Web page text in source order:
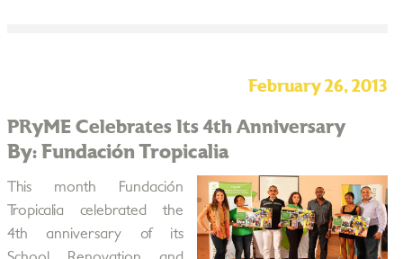
February 26, 2013
PRyME Celebrates Its 4th Anniversary
By: Fundación Tropicalia
This month Fundación
Tropicalia celebrated the
4th anniversary of its